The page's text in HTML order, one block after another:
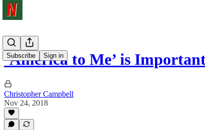
Subscribe Sign in
‘America to Me’ is
Christopher Campbell
Nov 24, 2018